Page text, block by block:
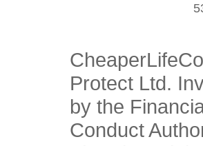
Protect Ltd.
by the
Conduct